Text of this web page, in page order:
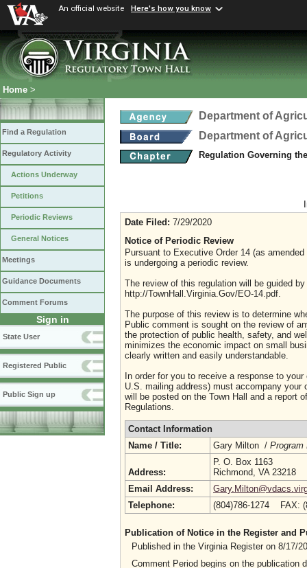
An official website Here's how you know
Home >
Find a Regulation
Regulatory Activity
Actions Underway
Petitions
Periodic Reviews
General Notices
Meetings
Guidance Documents
Comment Forums
Sign in
State User
Registered Public
Public Sign up
Department of
Department of
Regulation Governing
Date Filed: 7/29/2020
Notice of Periodic Review
Pursuant to Executive Order 14 (as
is undergoing a periodic review.
The review of this regulation will be guided
http://TownHall.Virginia.Gov/EO-14.pdf.
The purpose of this review is to determine
Public comment is sought on the review of
the protection of public health, safety, and
minimizes the economic impact on small
clearly written and easily understandable.
In order for you to receive a response to
U.S. mailing address) must accompany
will be posted on the Town Hall and a report
Regulations.
Contact Information
Name / Title:
Gary Milton / Program
Address:
P. O. Box 1163
Richmond, VA 23218
Email Address:
Telephone:
(804)786-1274 FAX:
Publication of Notice in the Register and
Published in the Virginia Register on 8/17/
Comment Period begins on the publication